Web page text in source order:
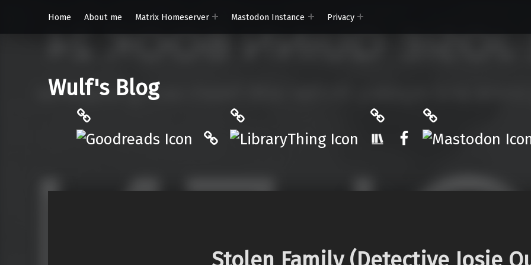
Home
About me Matrix Homeserver Mastodon Instance Privacy
Wulf's Blog
Philantrop on Goodreads
Hardcover.App
Facebook